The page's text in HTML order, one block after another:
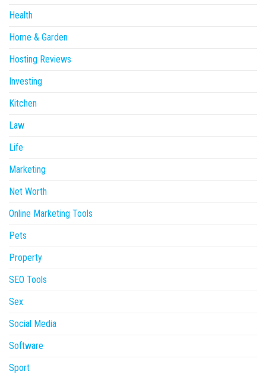
Health
Home & Garden
Hosting Reviews
Investing
Kitchen
Law
Life
Marketing
Net Worth
Online Marketing Tools
Pets
Property
SEO Tools
Sex
Social Media
Software
Sport